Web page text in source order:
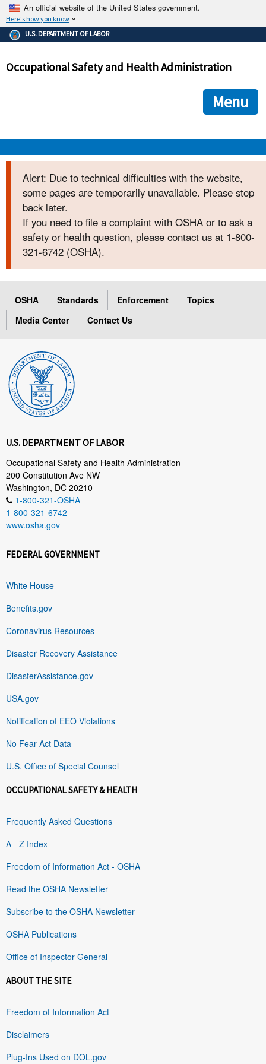
An official website of the United States government.
Here's how you know
The .gov means it's official.
Federal government websites often end in .gov or .mil. Before
government site.
ensures that you are connecting to the official
and that any information you provide is encrypted and
U.S. DEPARTMENT OF LABOR
Occupational Safety and Health Administration
Menu
OSHA
STANDARDS
ENFORCEMENT
TOPICS
HELP AND RESOURCES
CONTACT US
FAQ
LANGUAGES
Alert: Due to technical difficulties with the website,
some pages are temporarily unavailable. Please stop
back later.
If you need to file a complaint with OSHA or to ask a
safety or health question, please contact us at 1-800-
321-6742 (OSHA).
OSHA Standards Enforcement
Topics
Media Center
Contact Us
U.S. DEPARTMENT OF LABOR
Occupational Safety and Health Administration
200 Constitution Ave NW
Washington, DC 20210
1-800-321-OSHA
1-800-321-6742
www.osha.gov
FEDERAL GOVERNMENT
White House
Benefits.gov
Coronavirus Resources
Disaster Recovery Assistance
DisasterAssistance.gov
USA.gov
Notification of EEO Violations
No Fear Act Data
U.S. Office of Special Counsel
OCCUPATIONAL SAFETY & HEALTH
Frequently Asked Questions
A - Z Index
Freedom of Information Act - OSHA
Read the OSHA Newsletter
Subscribe to the OSHA Newsletter
OSHA Publications
Office of Inspector General
ABOUT THE SITE
Freedom of Information Act
Disclaimers
Plug-Ins Used on DOL.gov